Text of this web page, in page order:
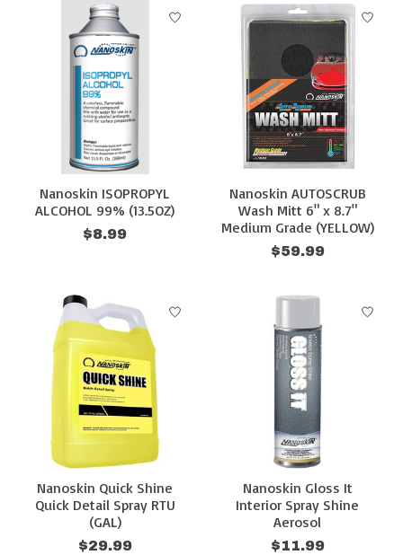
Nanoskin ISOPROPYL
ALCOHOL 99% (13.5OZ)
$8.99
Nanoskin AUTOSCRUB
Wash Mitt 6" x 8.7"
Medium Grade (YELLOW)
$59.99
Nanoskin Quick Shine
Quick Detail Spray RTU
(GAL)
$29.99
Nanoskin Gloss It
Interior Spray Shine
Aerosol
$11.99